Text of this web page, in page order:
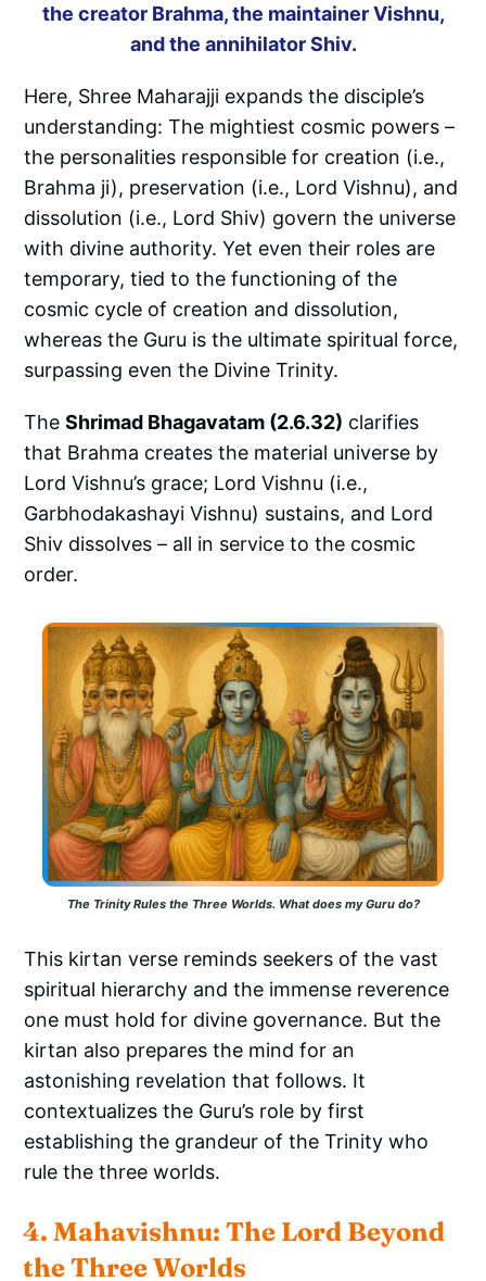
the creator Brahma, the maintainer Vishnu,
and the annihilator Shiv.
Here, Shree Maharajji expands the disciple’s
understanding: The mightiest cosmic powers –
the personalities responsible for creation (i.e.,
Brahma ji), preservation (i.e., Lord Vishnu), and
dissolution (i.e., Lord Shiv) govern the universe
with divine authority. Yet even their roles are
temporary, tied to the functioning of the
cosmic cycle of creation and dissolution,
whereas the Guru is the ultimate spiritual force,
surpassing even the Divine Trinity.
TheShrimad Bhagavatam (2.6.32) clarifies
that Brahma creates the material universe by
Lord Vishnu’s grace; Lord Vishnu (i.e.,
Garbhodakashayi Vishnu) sustains, and Lord
Shiv dissolves – all in service to the cosmic
order.
The Trinity Rules the Three Worlds. What does my Guru do?
This kirtan verse reminds seekers of the vast
spiritual hierarchy and the immense reverence
one must hold for divine governance. But the
kirtan also prepares the mind for an
astonishing revelation that follows. It
contextualizes the Guru’s role by first
establishing the grandeur of the Trinity who
rule the three worlds.
4. Mahavishnu: The Lord Beyond
the Three Worlds